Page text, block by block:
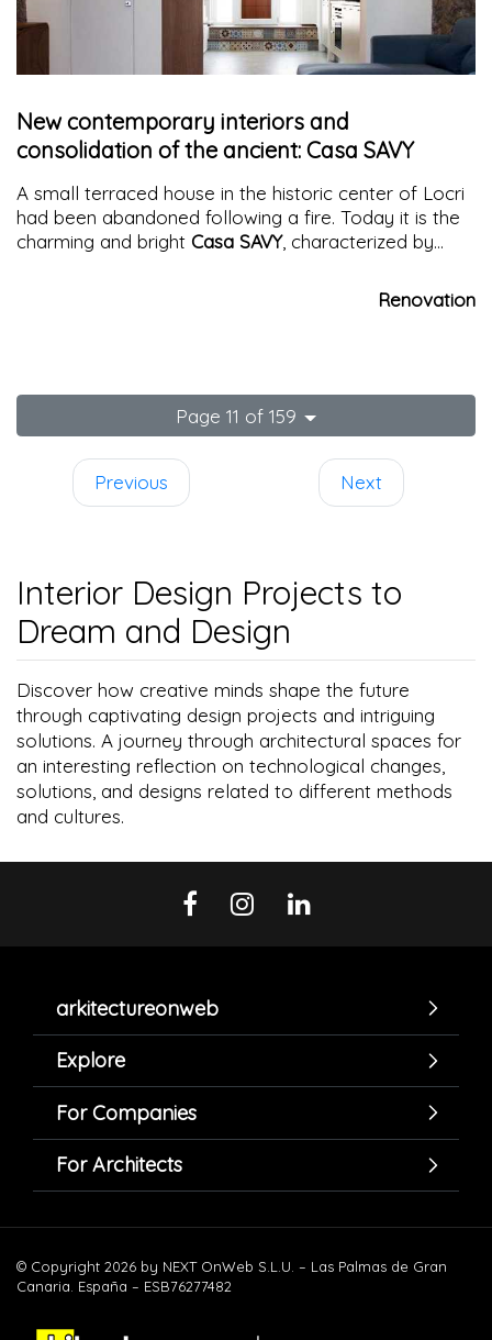
New contemporary interiors and
consolidation of the ancient: Casa SAVY
A small terraced house in the historic center of Locri
had been abandoned following a fire. Today it is the
charming and bright Casa SAVY, characterized by
Renovation
Page 11 of 159
Previous Next
Interior Design Projects to
Dream and Design
Discover how creative minds shape the future
through captivating design projects and intriguing
solutions. A journey through architectural spaces for
an interesting reflection on technological changes,
solutions, and designs related to different methods
and cultures.
arkitectureonweb
Explore
For Companies
For Architects
© Copyright 2026 by NEXT OnWeb S.L.U. – Las Palmas de Gran
Canaria. España – ESB76277482